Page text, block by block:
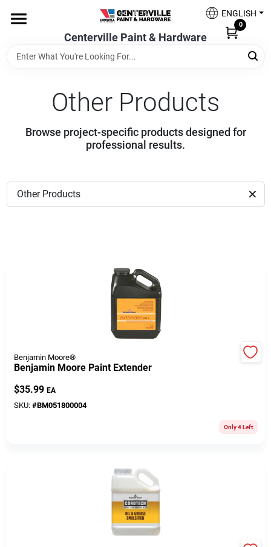
content
Centerville Paint & Hardware
ENGLISH
0
Shop Now
Shop Benjamin Moore
Sales & Promotions
Conwell Ace
Other Products
Browse project-specific products designed for
professional results.
Other Products
Benjamin Moore®
Benjamin Moore Paint Extender
$35.99 EA
SKU: #BM051800004
Only 4 Left